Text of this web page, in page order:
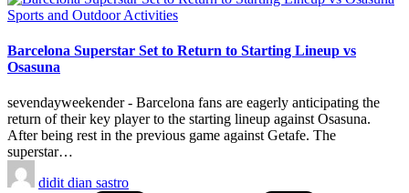
Posted
Sports and Outdoor Activities
Barcelona Superstar Set to Return to Starting Lineup vs
Osasuna
sevendayweekender - Barcelona fans are eagerly anticipating the
return of their key player to the starting lineup against Osasuna.
After being rest in the previous game against Getafe. The
superstar…
Posted
by
didit dian sastro